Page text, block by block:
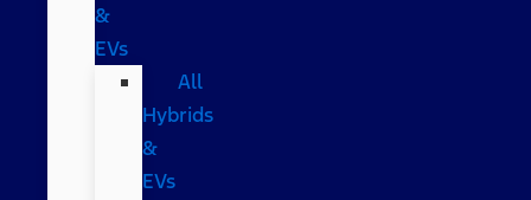
&
EVs
All
Hybrids
&
EVs